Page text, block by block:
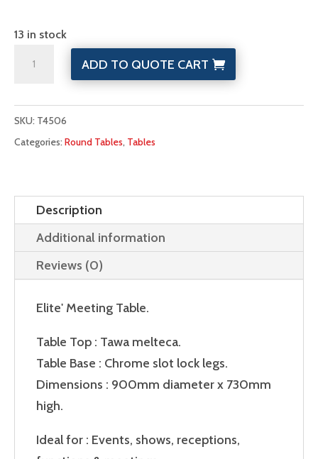
13 in stock
ADD TO QUOTE CART
SKU: T4506
Categories:Round Tables, Tables
Description
Additional information
Reviews (0)
Elite' Meeting Table.
Table Top : Tawa melteca.
Table Base : Chrome slot lock legs.
Dimensions : 900mm diameter x 730mm
high.
Ideal for : Events, shows, receptions,